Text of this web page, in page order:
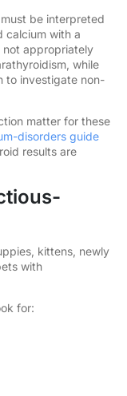
be interpreted
calcium with a
not appropriately
while
to investigate non-
matter for these
disorders guide
results are
kittens, newly
with
for: